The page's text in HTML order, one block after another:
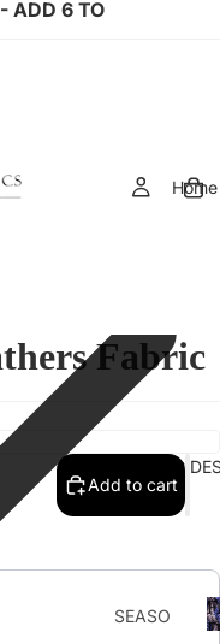
ADD 6 TO
Home
FABRIC
SEASO
Fabric
Add to cart
through product